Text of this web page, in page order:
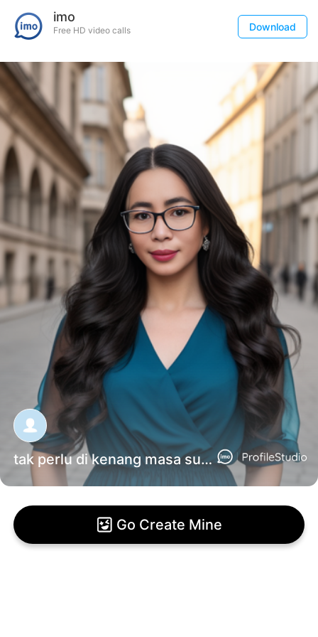
imo
Free HD video calls Download
tak perlu di kenang masa sulit mu
Go Create Mine